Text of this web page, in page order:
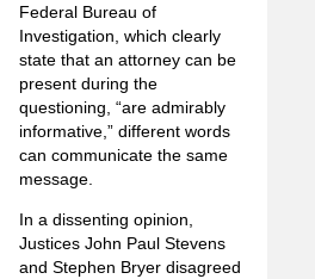
Federal Bureau of
Investigation, which clearly
state that an attorney can be
present during the
questioning, “are admirably
informative,” different words
can communicate the same
message.
In a dissenting opinion,
Justices John Paul Stevens
and Stephen Bryer disagreed